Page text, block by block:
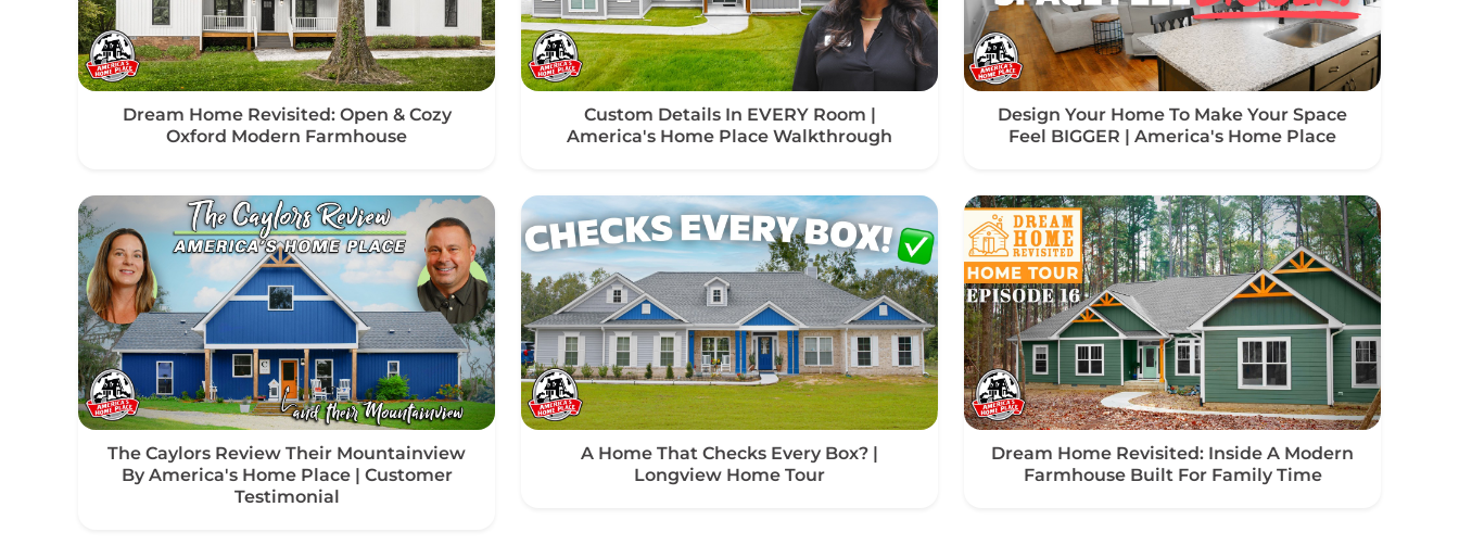
Dream Home Revisited: Open & Cozy
Oxford Modern Farmhouse
Custom Details In EVERY Room |
America's Home Place Walkthrough
Design Your Home To Make Your Space
Feel BIGGER | America's Home Place
The Caylors Review Their Mountainview
By America's Home Place | Customer
Testimonial
A Home That Checks Every Box? |
Longview Home Tour
Dream Home Revisited: Inside A Modern
Farmhouse Built For Family Time